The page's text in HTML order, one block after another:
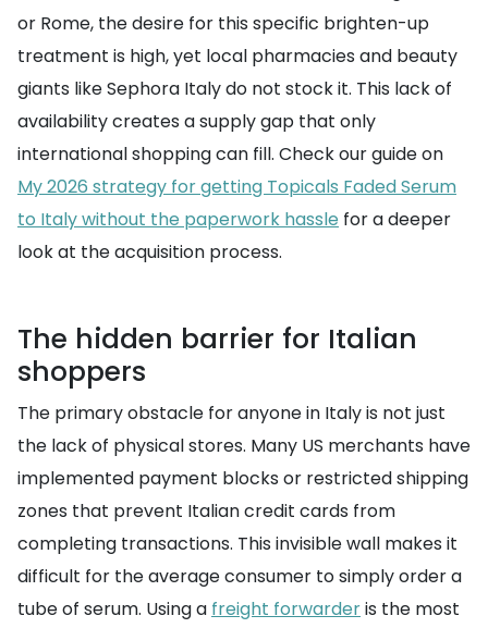
or Rome, the desire for this specific brighten-up
treatment is high, yet local pharmacies and beauty
giants like Sephora Italy do not stock it. This lack of
availability creates a supply gap that only
international shopping can fill. Check our guide on
My 2026 strategy for getting Topicals Faded Serum
to Italy without the paperwork hassle for a deeper
look at the acquisition process.
The hidden barrier for Italian
shoppers
The primary obstacle for anyone in Italy is not just
the lack of physical stores. Many US merchants have
implemented payment blocks or restricted shipping
zones that prevent Italian credit cards from
completing transactions. This invisible wall makes it
difficult for the average consumer to simply order a
tube of serum. Using a freight forwarderis the most